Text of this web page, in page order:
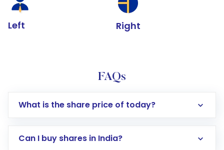
Left Right
FAQs
What is the share price of today?
Can I buy shares in India?